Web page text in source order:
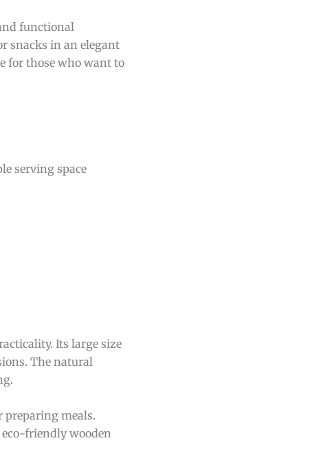
functional
snacks in an elegant
for those who want to
serving space
Its large size
The natural
preparing meals.
friendly wooden